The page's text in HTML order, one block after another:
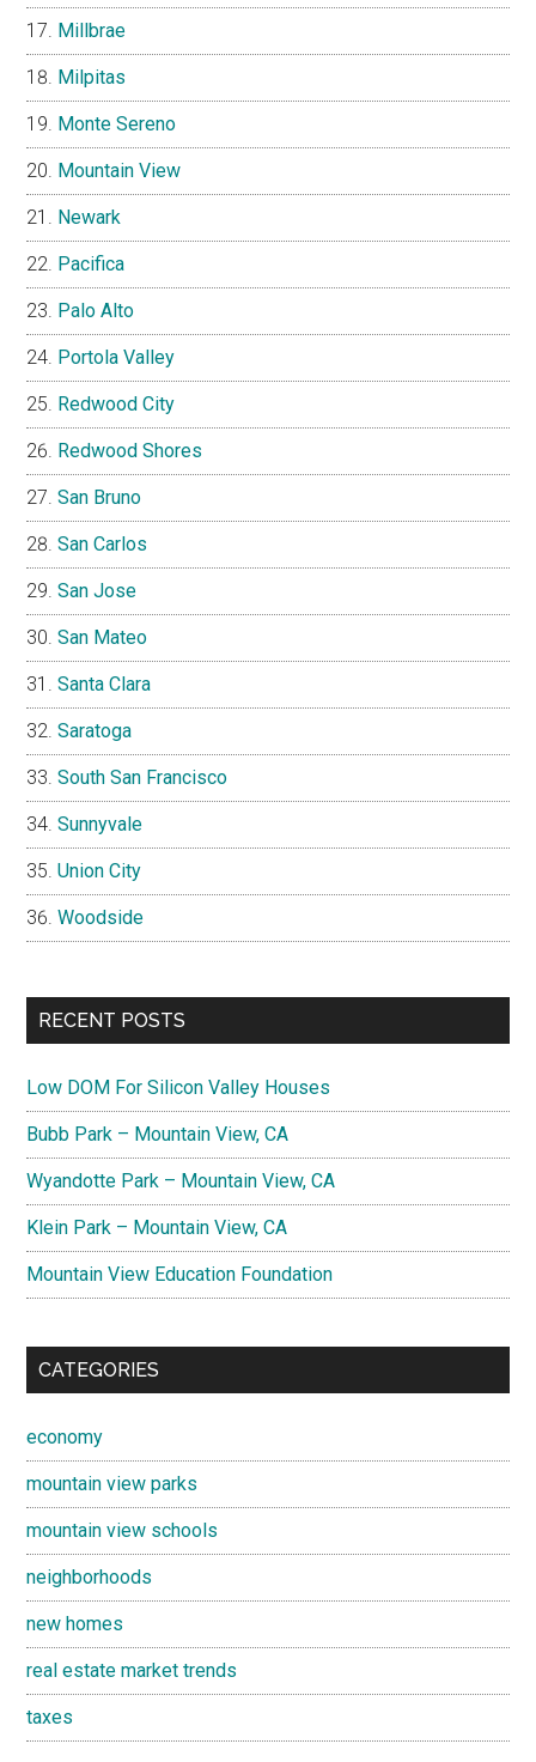
Millbrae
Milpitas
Monte Sereno
Mountain View
Newark
Pacifica
Palo Alto
Portola Valley
Redwood City
Redwood Shores
San Bruno
San Carlos
San Jose
San Mateo
Santa Clara
Saratoga
South San Francisco
Sunnyvale
Union City
Woodside
RECENT POSTS
Low DOM For Silicon Valley Houses
Bubb Park – Mountain View, CA
Wyandotte Park – Mountain View, CA
Klein Park – Mountain View, CA
Mountain View Education Foundation
CATEGORIES
economy
mountain view parks
mountain view schools
neighborhoods
new homes
real estate market trends
taxes